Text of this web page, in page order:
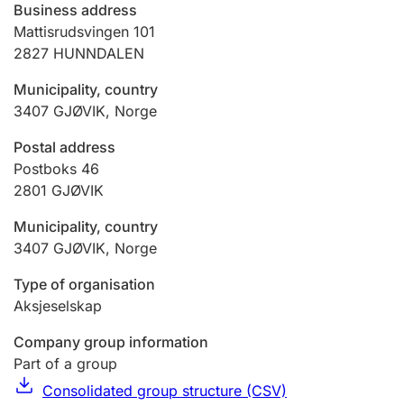
Hunter
Marriage settlement guide
Business address
Mattisrudsvingen 101
2827 HUNNDALEN
Municipality, country
3407 GJØVIK, Norge
Postal address
Postboks 46
2801 GJØVIK
Municipality, country
3407 GJØVIK, Norge
Type of organisation
Aksjeselskap
Company group information
Part of a group
Consolidated group structure (CSV)